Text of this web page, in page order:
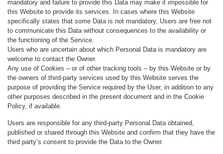
mandatory and failure to provide this Data may make it impossible for
this Website to provide its services. In cases where this Website
specifically states that some Data is not mandatory, Users are free not
to communicate this Data without consequences to the availability or
the functioning of the Service.
Users who are uncertain about which Personal Data is mandatory are
welcome to contact the Owner.
Any use of Cookies – or of other tracking tools – by this Website or by
the owners of third-party services used by this Website serves the
purpose of providing the Service required by the User, in addition to any
other purposes described in the present document and in the Cookie
Policy, if available.
Users are responsible for any third-party Personal Data obtained,
published or shared through this Website and confirm that they have the
third party’s consent to provide the Data to the Owner.